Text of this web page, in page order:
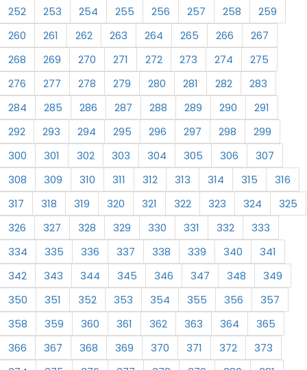
252
253 254 255 256 257 258
259
260
261 262 263 264 265 266
267
268
269 270 271 272 273 274
275
276
277 278 279 280 281 282
283
284
285 286 287 288 289 290
291
292
293 294 295 296 297 298
299
300
301 302 303 304 305 306
307
308
309 310 311 312 313 314 315
316
317
318 319 320 321 322 323 324
325
326
327 328 329 330 331 332
333
334
335 336 337 338 339 340
341
342
343 344 345 346 347 348
349
350
351 352 353 354 355 356
357
358
359 360 361 362 363 364
365
366
367 368 369 370 371 372
373